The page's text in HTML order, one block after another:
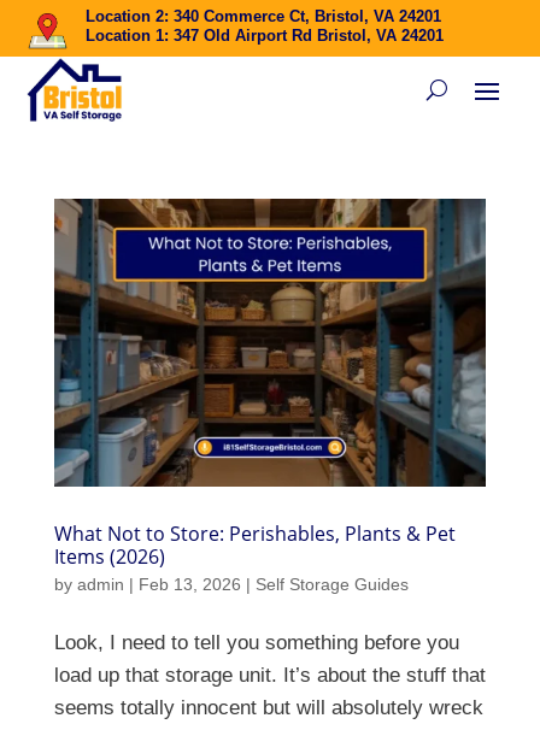
Location 2: 340 Commerce Ct, Bristol, VA 24201
Location 1: 347 Old Airport Rd Bristol, VA 24201
What Not to Store: Perishables, Plants & Pet
Items (2026)
by admin | Feb 13, 2026 | Self Storage Guides
Look, I need to tell you something before you
load up that storage unit. It’s about the stuff that
seems totally innocent but will absolutely wreck